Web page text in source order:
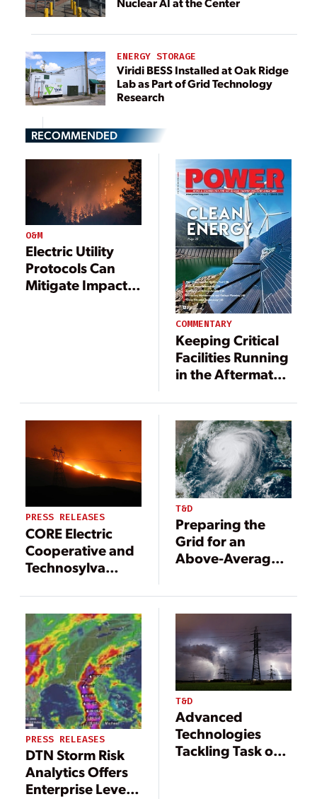
ENERGY STORAGE
Viridi BESS Installed at Oak Ridge
Lab as Part of Grid Technology
Research
RECOMMENDED
O&M
Electric Utility
Protocols Can
Mitigate Impacts
COMMENTARY
Keeping Critical
Facilities Running
in the Aftermath
Lessons Learned
from Hurricane
Ida
PRESS RELEASES
CORE Electric
Cooperative and
Technosylva
Partnership to
Reduce Wildfire
Risk Across
Colorado’s Front
Range
T&D
Preparing the
Grid for an
Above-Average
PRESS RELEASES
DTN Storm Risk
Analytics Offers
Enterprise Level
T&D
Advanced
Technologies
Tackling Task of